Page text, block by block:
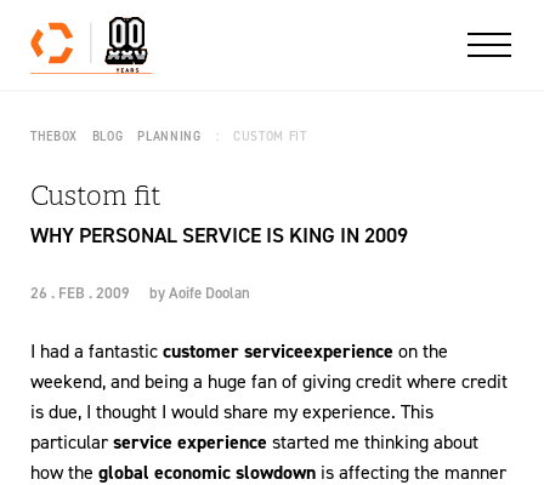
Skip to content
THEBOX BLOG PLANNING CUSTOM FIT
Custom fit
WHY PERSONAL SERVICE IS KING IN 2009
26 . FEB . 2009 byAoife Doolan
I had a fantasticcustomer serviceexperience on the
weekend, and being a huge fan of giving credit where credit
is due, I thought I would share my experience. This
particularservice experience started me thinking about
how the global economic slowdown is affecting the manner